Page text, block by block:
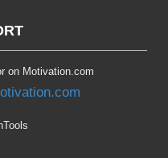
on Motivation.com